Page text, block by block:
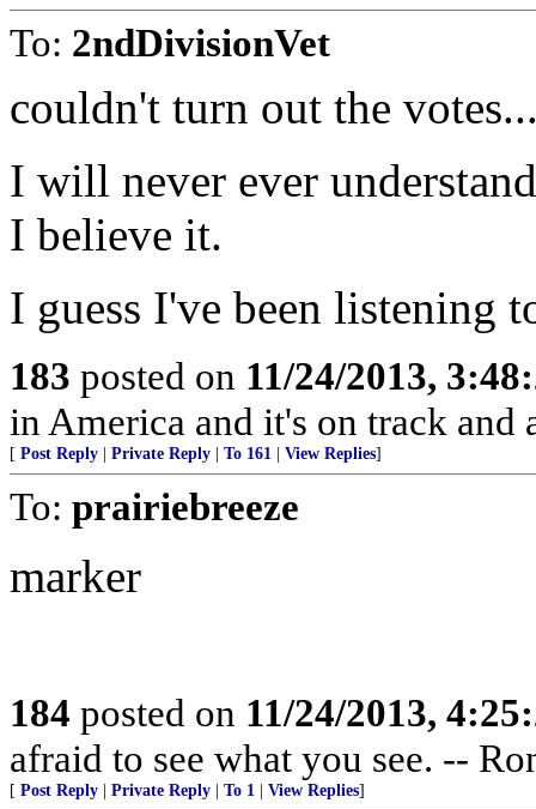
To: 2ndDivisionVet
couldn't turn out the
I will never ever
I believe it.
I guess I've been listening
183 posted on 11/24/2013,
in America and it's on track and
[ Post Reply Private Reply To 161 View Replies]
To: prairiebreeze
marker
184 posted on 11/24/2013,
afraid to see what you see. --
[ Post Reply Private Reply To 1 View Replies]